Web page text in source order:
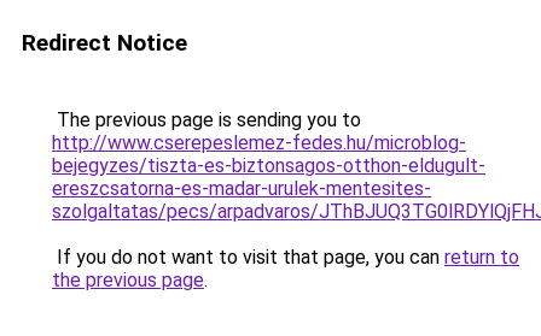
Redirect Notice
The previous page is sending you to
http://www.cserepeslemez-fedes.hu/microblog-
bejegyzes/tiszta-es-biztonsagos-otthon-eldugult-
ereszcsatorna-es-madar-urulek-mentesites-
szolgaltatas/pecs/arpadvaros/
If you do not want to visit that page, you can return to
the previous page.